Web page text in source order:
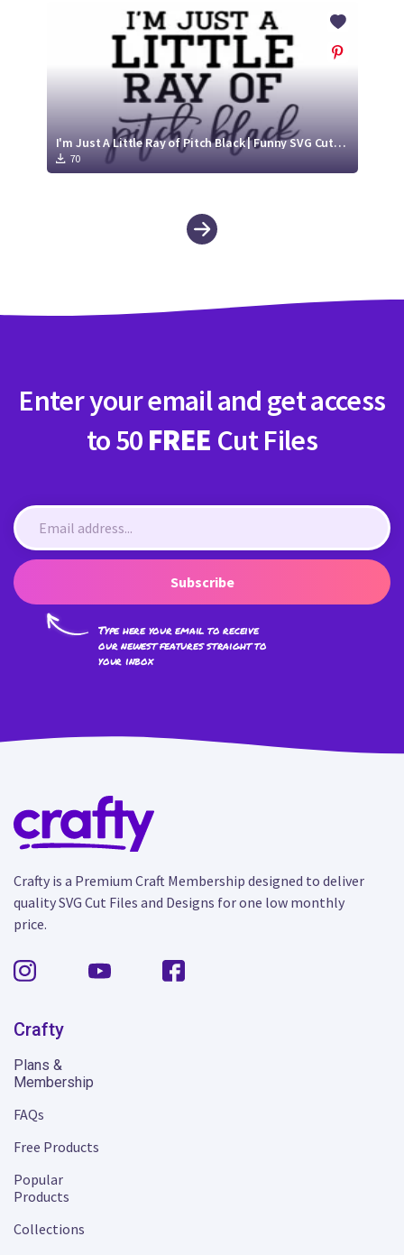
I'm Just A Little Ray of Pitch Black | Funny SVG Cut File
70
Enter your email and get access
to 50 FREE Cut Files
Subscribe
Type here your email to receive
our newest features straight to
your inbox
Crafty is a Premium Craft Membership designed to deliver
quality SVG Cut Files and Designs for one low monthly
price.
Crafty
Plans &
Membership
FAQs
Free Products
Popular
Products
Collections